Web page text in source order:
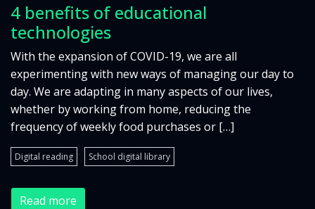
4 benefits of educational
technologies
With the expansion of COVID-19, we are all
experimenting with new ways of managing our day to
day. We are adapting in many aspects of our lives,
whether by working from home, reducing the
frequency of weekly food purchases or […]
Digital reading School digital library
Read more